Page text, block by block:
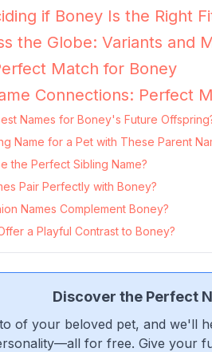
if Boney Is the Right
the Globe: Variants and
Match for Boney
Connections: Perfect
Names for Boney's Future
Name for a Pet with These Parent
the Perfect Sibling Name?
Pair Perfectly with Boney?
Names Complement Boney?
a Playful Contrast to Boney?
Discover the Perfect
of your beloved pet, and we'll
for free. Give your